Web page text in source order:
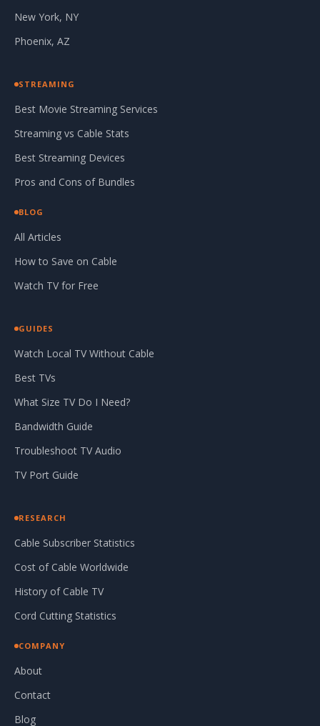
New York, NY
Phoenix, AZ
STREAMING
Best Movie Streaming Services
Streaming vs Cable Stats
Best Streaming Devices
Pros and Cons of Bundles
BLOG
All Articles
How to Save on Cable
Watch TV for Free
GUIDES
Watch Local TV Without Cable
Best TVs
What Size TV Do I Need?
Bandwidth Guide
Troubleshoot TV Audio
TV Port Guide
RESEARCH
Cable Subscriber Statistics
Cost of Cable Worldwide
History of Cable TV
Cord Cutting Statistics
COMPANY
About
Contact
Blog